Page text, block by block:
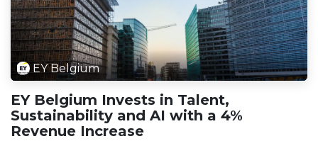
EY Belgium
EY Belgium Invests in Talent,
Sustainability and AI with a 4%
Revenue Increase